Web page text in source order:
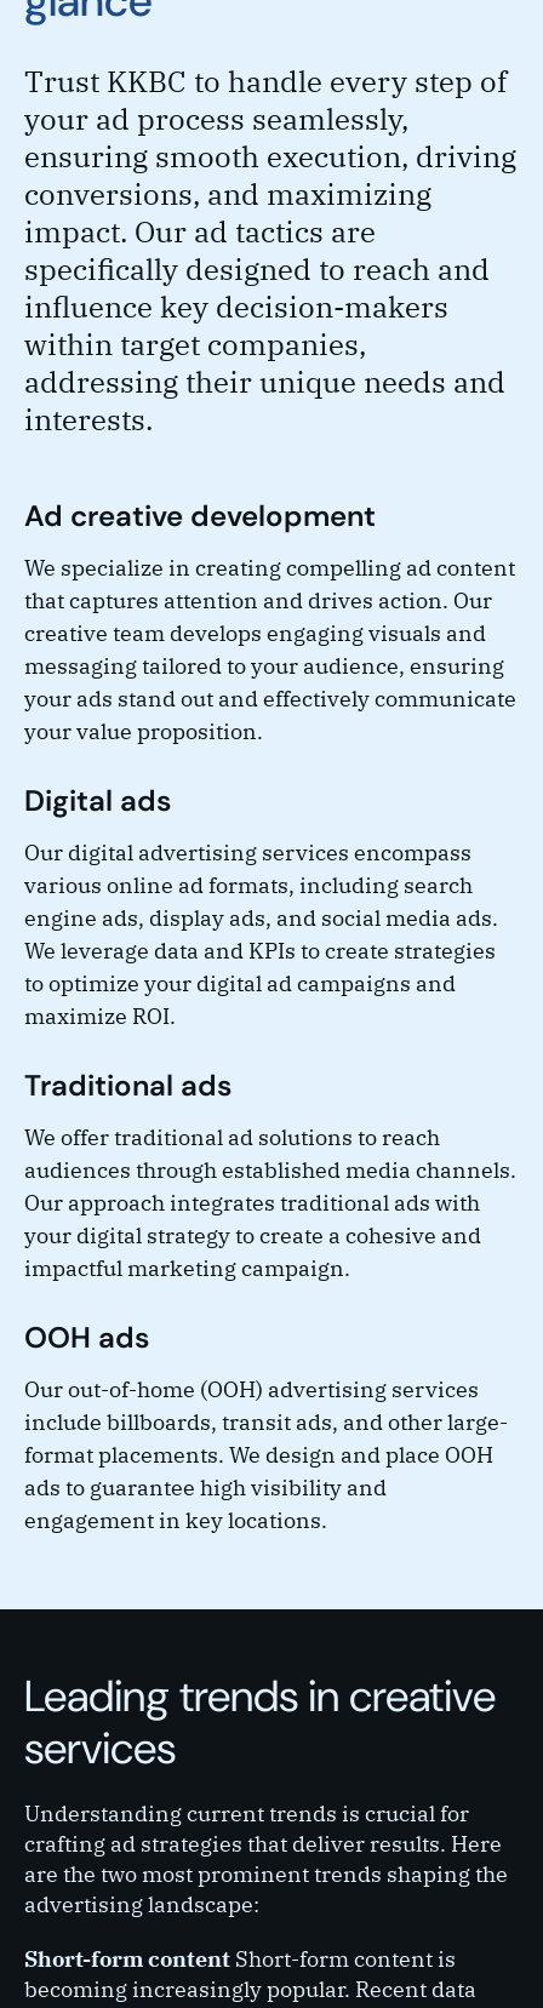
Trust KKBC to handle every step of
your ad process seamlessly,
ensuring smooth execution, driving
conversions, and maximizing
impact. Our ad tactics are
specifically designed to reach and
influence key decision-makers
within target companies,
addressing their unique needs and
interests.
Ad creative development
We specialize in creating compelling ad content
that captures attention and drives action. Our
creative team develops engaging visuals and
messaging tailored to your audience, ensuring
your ads stand out and effectively communicate
your value proposition.
Digital ads
Our digital advertising services encompass
various online ad formats, including search
engine ads, display ads, and social media ads.
We leverage data and KPIs to create strategies
to optimize your digital ad campaigns and
maximize ROI.
Traditional ads
We offer traditional ad solutions to reach
audiences through established media channels.
Our approach integrates traditional ads with
your digital strategy to create a cohesive and
impactful marketing campaign.
OOH ads
Our out-of-home (OOH) advertising services
include billboards, transit ads, and other large-
format placements. We design and place OOH
ads to guarantee high visibility and
engagement in key locations.
Leading trends in creative
services
Understanding current trends is crucial for
crafting ad strategies that deliver results. Here
are the two most prominent trends shaping the
advertising landscape:
Short-form content Short-form content is
becoming increasingly popular. Recent data